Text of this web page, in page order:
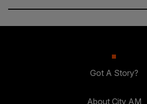
Got A Story?
About City AM